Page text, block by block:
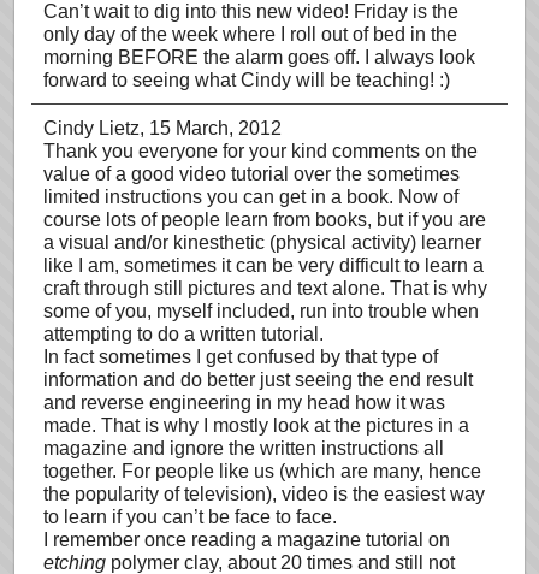
Can’t wait to dig into this new video! Friday is the
only day of the week where I roll out of bed in the
morning BEFORE the alarm goes off. I always look
forward to seeing what Cindy will be teaching! :)
Cindy Lietz, 15 March, 2012
Thank you everyone for your kind comments on the
value of a good video tutorial over the sometimes
limited instructions you can get in a book. Now of
course lots of people learn from books, but if you are
a visual and/or kinesthetic (physical activity) learner
like I am, sometimes it can be very difficult to learn a
craft through still pictures and text alone. That is why
some of you, myself included, run into trouble when
attempting to do a written tutorial.
In fact sometimes I get confused by that type of
information and do better just seeing the end result
and reverse engineering in my head how it was
made. That is why I mostly look at the pictures in a
magazine and ignore the written instructions all
together. For people like us (which are many, hence
the popularity of television), video is the easiest way
to learn if you can’t be face to face.
I remember once reading a magazine tutorial on
etching polymer clay, about 20 times and still not